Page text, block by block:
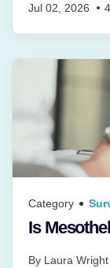
Jul 02, 2026
4
Category
Is
By Laura Wright